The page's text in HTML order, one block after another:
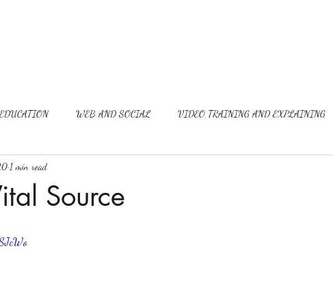
EDUCATION WEB AND SOCIAL VIDEO TRAINING AND EXPLAINING
Source
1 min read